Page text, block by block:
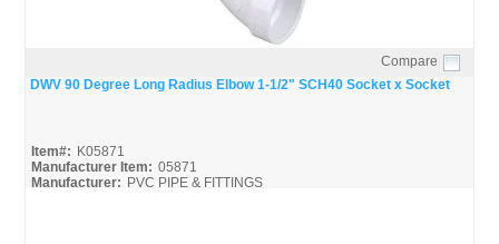
Quick View
Compare
DWV 90 Degree Long Radius Elbow 1-1/2" SCH40 Socket x Socket
Item#: K05871
Manufacturer Item: 05871
Manufacturer: PVC PIPE & FITTINGS